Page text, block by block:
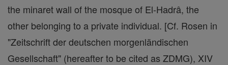
the minaret wall of the mosque of El-Hadrâ, the
other belonging to a private individual. [Cf. Rosen in
"Zeitschrift der deutschen morgenländischen
Gesellschaft" (hereafter to be cited as ZDMG), XIV